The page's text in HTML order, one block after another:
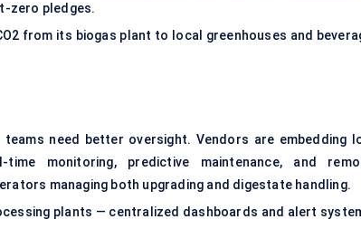
zero pledges.
from its biogas plant to local greenhouses and
need better oversight. Vendors are embedding
monitoring, predictive maintenance, and
managing both upgrading and digestate handling.
plants — centralized dashboards and alert